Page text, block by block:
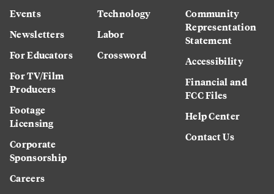
Events
Newsletters
For Educators
For TV/Film
Producers
Footage
Licensing
Corporate
Sponsorship
Careers
Technology
Labor
Crossword
Community
Representation
Statement
Accessibility
Financial and
FCC Files
Help Center
Contact Us